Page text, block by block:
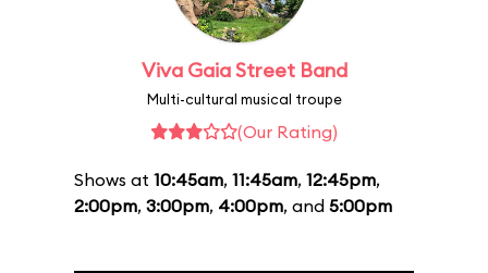
Viva Gaia Street Band
Multi-cultural musical troupe
(Our Rating)
Shows at 10:45am, 11:45am, 12:45pm,
2:00pm, 3:00pm, 4:00pm, and 5:00pm